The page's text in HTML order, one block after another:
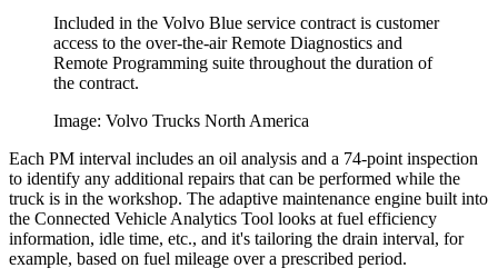
Included in the Volvo Blue service contract is customer
access to the over-the-air Remote Diagnostics and
Remote Programming suite throughout the duration of
the contract.
Image: Volvo Trucks North America
Each PM interval includes an oil analysis and a 74-point inspection
to identify any additional repairs that can be performed while the
truck is in the workshop. The adaptive maintenance engine built into
the Connected Vehicle Analytics Tool looks at fuel efficiency
information, idle time, etc., and it's tailoring the drain interval, for
example, based on fuel mileage over a prescribed period.